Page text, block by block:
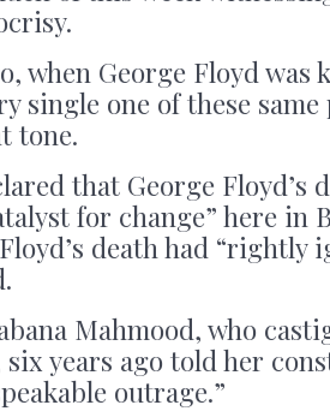
when George Floyd
single one of these
tone.
that George Floyd’s
for change” here in
death had “rightly
Mahmood, who
six years ago told her
outrage.”